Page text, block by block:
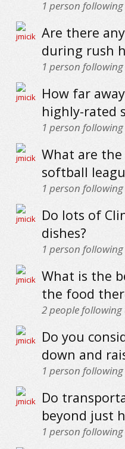
1 person
Are there
during rush
1 person
How far
highly-rated
1 person
What are
softball
1 person
Do lots of
dishes?
1 person
What is the
the food
2people following
Do you
down and
1 person
Do
beyond just
1 person